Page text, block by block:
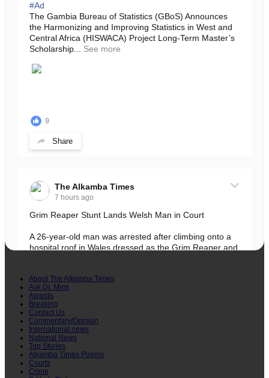
#Ad
The Gambia Bureau of Statistics (GBoS) Announces
the Harmonizing and Improving Statistics in West and
Central Africa (HISWACA) Project Long-Term Master’s
Scholarship... See more
9
Share
The Alkamba Times
7 hours ago
Grim Reaper Stunt Lands Welsh Man in Court
A 26-year-old man was arrested after climbing onto a
hospital roof in Wales dressed as the Grim Reaper and
22
Share
About The Alkamba Times
Ask Dr. Mimi
Awards
Breaking
Contact Us
Commentary/Opinion
International news
National News
Top Stories
Alkamba Times Poems
Courts
Crime